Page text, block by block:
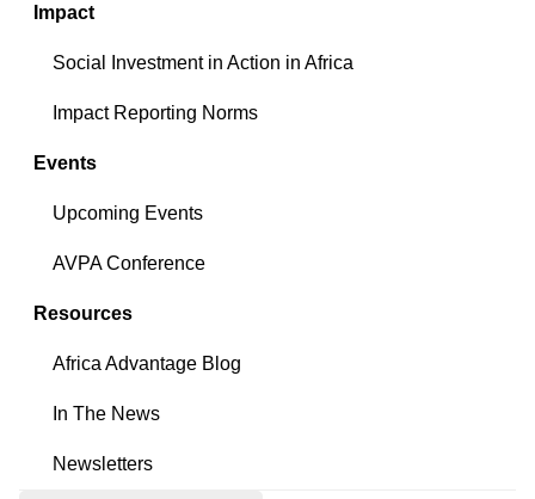
Impact
Social Investment in Action in Africa
Impact Reporting Norms
Events
Upcoming Events
AVPA Conference
Resources
Africa Advantage Blog
In The News
Newsletters